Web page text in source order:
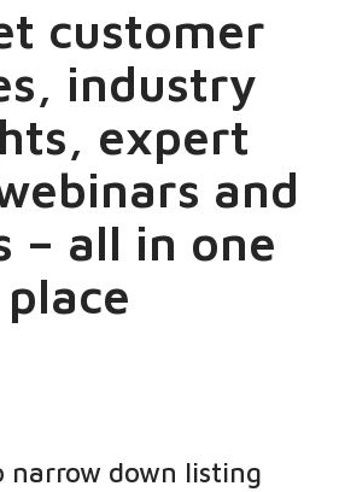
customer
industry
expert
and
– all in one
place
narrow down listing